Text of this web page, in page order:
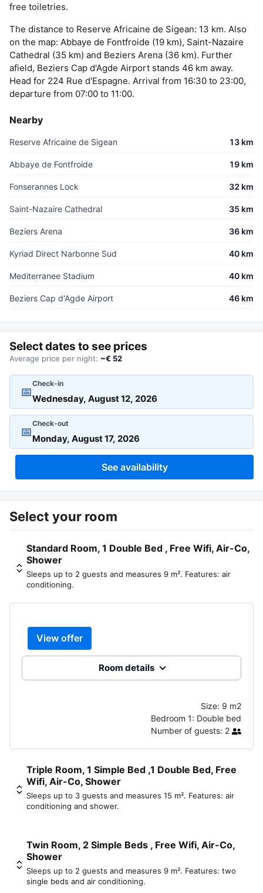
free toiletries.
The distance to Reserve Africaine de Sigean: 13 km. Also
on the map: Abbaye de Fontfroide (19 km), Saint-Nazaire
Cathedral (35 km) and Beziers Arena (36 km). Further
afield, Beziers Cap d'Agde Airport stands 46 km away.
Head for 224 Rue d'Espagne. Arrival from 16:30 to 23:00,
departure from 07:00 to 11:00.
Nearby
Reserve Africaine de Sigean 13 km
Abbaye de Fontfroide 19 km
Fonserannes Lock 32 km
Saint-Nazaire Cathedral 35 km
Beziers Arena 36 km
Kyriad Direct Narbonne Sud 40 km
Mediterranee Stadium 40 km
Beziers Cap d'Agde Airport 46 km
Select dates to see prices
Average price per night: ~€ 52
📅
Check-in
📅
Check-out
See availability
Select your room
Standard Room, 1 Double Bed , Free Wifi, Air-Co,
Shower
Sleeps up to 2 guests and measures 9 m². Features: air
conditioning.
View offer
Room details
Size: 9 m2
Bedroom 1: Double bed
Number of guests: 2
Triple Room, 1 Simple Bed ,1 Double Bed, Free
Wifi, Air-Co, Shower
Sleeps up to 3 guests and measures 15 m². Features: air
conditioning and shower.
Twin Room, 2 Simple Beds , Free Wifi, Air-Co,
Shower
Sleeps up to 2 guests and measures 9 m². Features: two
single beds and air conditioning.